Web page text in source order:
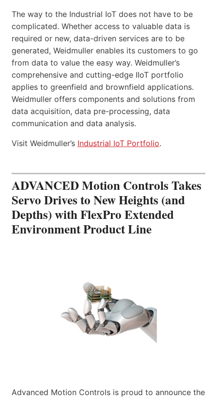
The way to the Industrial IoT does not have to be
complicated. Whether access to valuable data is
required or new, data-driven services are to be
generated, Weidmuller enables its customers to go
from data to value the easy way. Weidmuller’s
comprehensive and cutting-edge IIoT portfolio
applies to greenfield and brownfield applications.
Weidmuller offers components and solutions from
data acquisition, data pre-processing, data
communication and data analysis.
Visit Weidmuller’s Industrial IoT Portfolio.
ADVANCED Motion Controls Takes
Servo Drives to New Heights (and
Depths) with FlexPro Extended
Environment Product Line
Advanced Motion Controls is proud to announce the